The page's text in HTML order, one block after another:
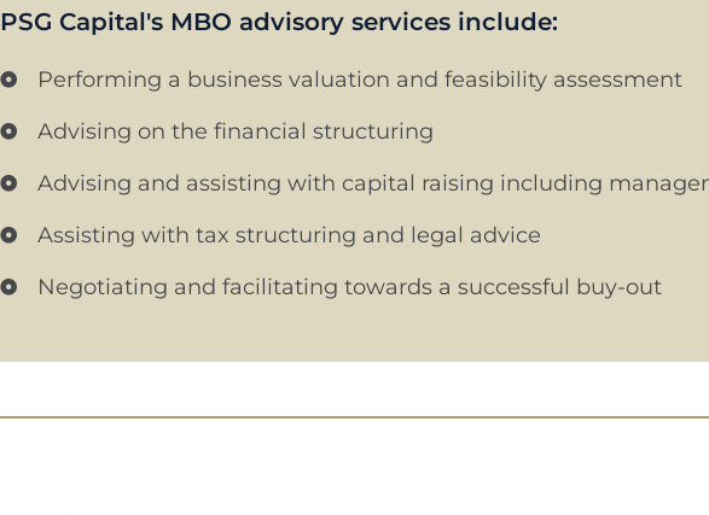
PSG Capital's MBO advisory services include:
Performing a business valuation and feasibility assessment
Advising on the financial structuring
Advising and assisting with capital raising including
Assisting with tax structuring and legal advice
Negotiating and facilitating towards a successful buy-out